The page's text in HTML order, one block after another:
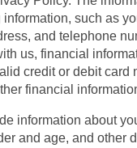
such as
and telephone
us, financial
credit or debit card
financial
information about
and age, and other